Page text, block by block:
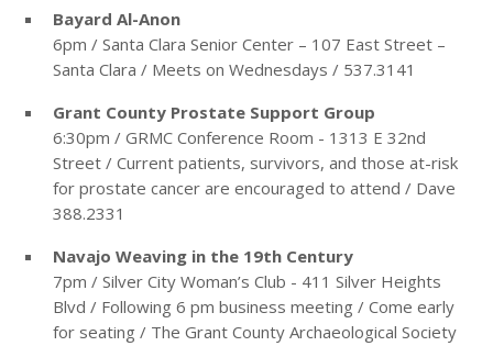
Bayard Al-Anon
6pm / Santa Clara Senior Center – 107 East Street –
Santa Clara / Meets on Wednesdays / 537.3141
Grant County Prostate Support Group
6:30pm / GRMC Conference Room - 1313 E 32nd
Street / Current patients, survivors, and those at-risk
for prostate cancer are encouraged to attend / Dave
388.2331
Navajo Weaving in the 19th Century
7pm / Silver City Woman’s Club - 411 Silver Heights
Blvd / Following 6 pm business meeting / Come early
for seating / The Grant County Archaeological Society